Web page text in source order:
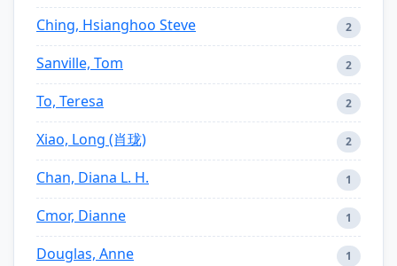
Ching, Hsianghoo Steve 2
Sanville, Tom 2
To, Teresa 2
Xiao, Long (肖珑) 2
Chan, Diana L. H. 1
Cmor, Dianne 1
Douglas, Anne 1